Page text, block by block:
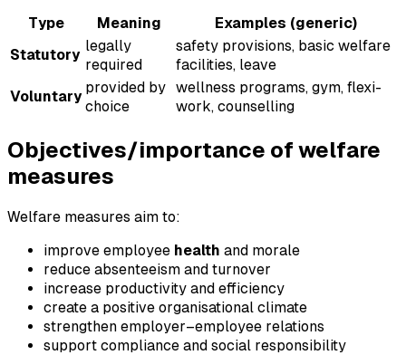
Type Meaning
Examples (generic)
Statutory
legally
required
safety provisions, basic welfare
facilities, leave
Voluntary
provided by
choice
wellness programs, gym, flexi-
work, counselling
Objectives/importance of welfare
measures
Welfare measures aim to:
improve employee health and morale
reduce absenteeism and turnover
increase productivity and efficiency
create a positive organisational climate
strengthen employer–employee relations
support compliance and social responsibility